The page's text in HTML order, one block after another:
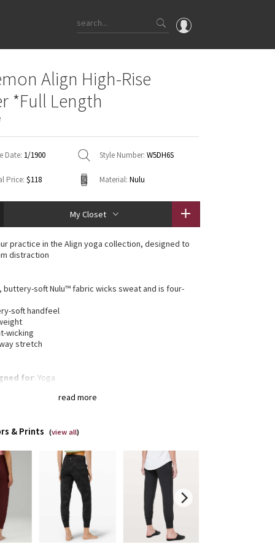
What's New
Latest Price Changes
WTF
Align High-Rise
*Full Length
Date: 1/1900 Style Number: W5DH6S
Price: $118 Material: Nulu
My Closet
read more
practice in the Align yoga collection, designed to
distraction
buttery-soft Nulu™ fabric wicks sweat and is four-
soft handfeel
wicking
stretch
for: Yoga
waistband: Lies flat against your skin and
pocket
& Prints (view all)